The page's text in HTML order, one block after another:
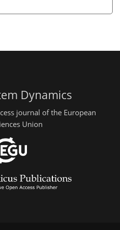
Dynamics
journal of the European
Union